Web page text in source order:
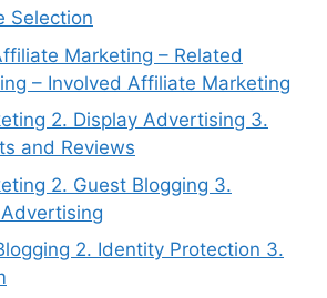
Selection
Marketing – Related
– Involved Affiliate Marketing
2. Display Advertising 3.
and Reviews
2. Guest Blogging 3.
2. Identity Protection 3.